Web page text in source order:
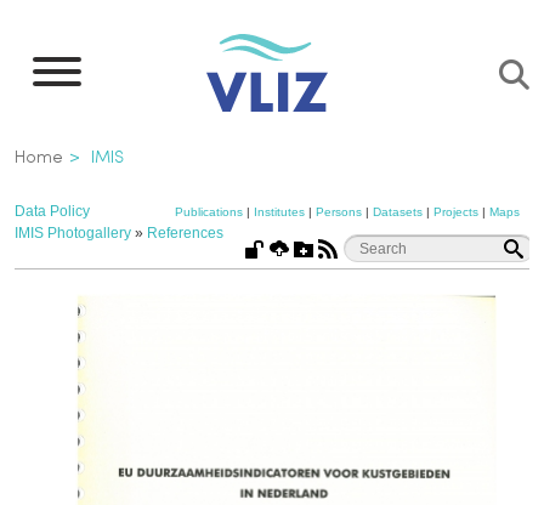
main
Breadcrumb
Home IMIS
Data Policy Publications| Institutes| Persons| Datasets| Projects| Maps
IMIS Photogallery » References